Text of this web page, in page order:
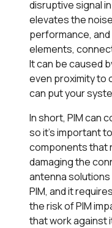
disruptive signal
elevates the
performance,
elements,
It can be caused
even proximity to
can put your
In short, PIM can
so it’s important
components that
damaging the
antenna
PIM, and it
the risk of PIM
that work against